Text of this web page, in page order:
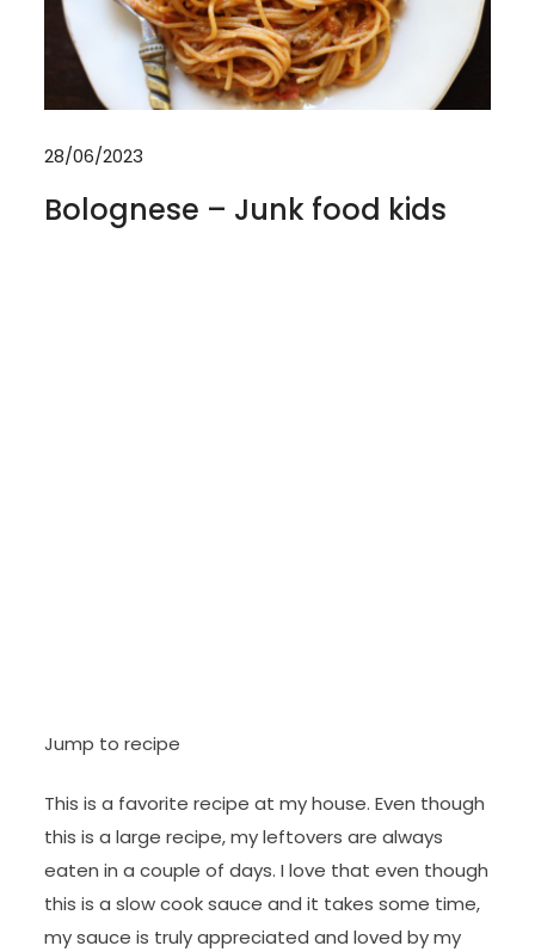
28/06/2023
Bolognese – Junk food kids
Jump to recipe
This is a favorite recipe at my house. Even though
this is a large recipe, my leftovers are always
eaten in a couple of days. I love that even though
this is a slow cook sauce and it takes some time,
my sauce is truly appreciated and loved by my